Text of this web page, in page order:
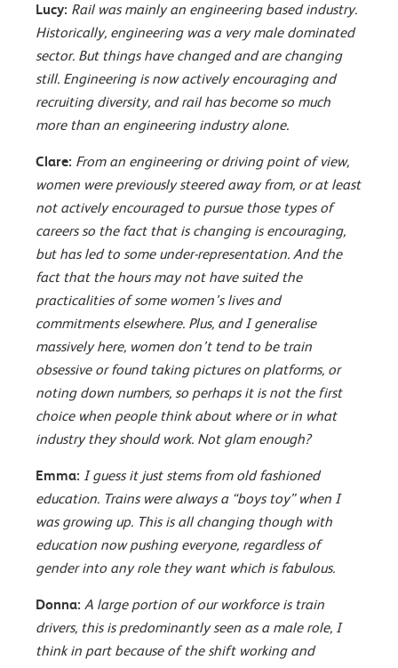
Lucy: Rail was mainly an engineering based industry.
Historically, engineering was a very male dominated
sector. But things have changed and are changing
still. Engineering is now actively encouraging and
recruiting diversity, and rail has become so much
more than an engineering industry alone.
Clare: From an engineering or driving point of view,
women were previously steered away from, or at least
not actively encouraged to pursue those types of
careers so the fact that is changing is encouraging,
but has led to some under-representation. And the
fact that the hours may not have suited the
practicalities of some women’s lives and
commitments elsewhere. Plus, and I generalise
massively here, women don’t tend to be train
obsessive or found taking pictures on platforms, or
noting down numbers, so perhaps it is not the first
choice when people think about where or in what
industry they should work. Not glam enough?
Emma: I guess it just stems from old fashioned
education. Trains were always a “boys toy” when I
was growing up. This is all changing though with
education now pushing everyone, regardless of
gender into any role they want which is fabulous.
Donna: A large portion of our workforce is train
drivers, this is predominantly seen as a male role, I
think in part because of the shift working and